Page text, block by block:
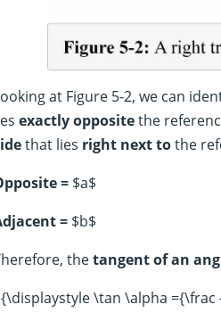
at Figure 5-2, we can
exactlyoppositethe
that lies right next tothe
= $a$
= $b$
thetangent of an
\tan \alpha ={\frac